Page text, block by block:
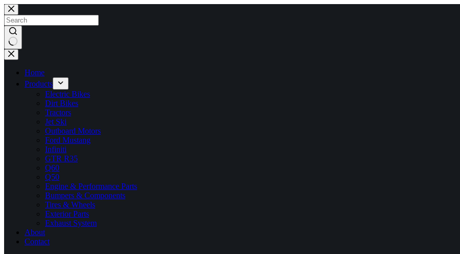
Skip
to
content
No
results
Home
Products
Electric Bikes
Dirt Bikes
Tractors
Jet Ski
Outboard Motors
Ford Mustang
Infiniti
GTR R35
Q60
Q50
Engine & Performance Parts
Bumpers & Components
Tires & Wheels
Exterior Parts
Exhaust System
About
Contact